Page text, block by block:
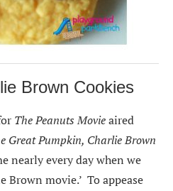
Brown Cookies
The Peanuts Movieaired
Great Pumpkin, Charlie Brown
nearly every day when we
Brown movie.’ To appease